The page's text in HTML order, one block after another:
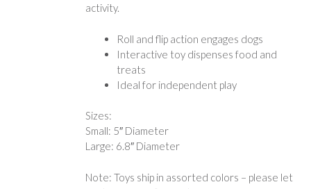
activity.
Roll and flip action engages dogs
Interactive toy dispenses food and
treats
Ideal for independent play
Sizes:
Small: 5″ Diameter
Large: 6.8″ Diameter
Note: Toys ship in assorted colors – please let